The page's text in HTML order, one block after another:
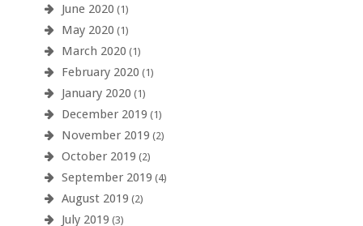
June 2020 (1)
May 2020 (1)
March 2020 (1)
February 2020 (1)
January 2020 (1)
December 2019 (1)
November 2019 (2)
October 2019 (2)
September 2019 (4)
August 2019 (2)
July 2019 (3)